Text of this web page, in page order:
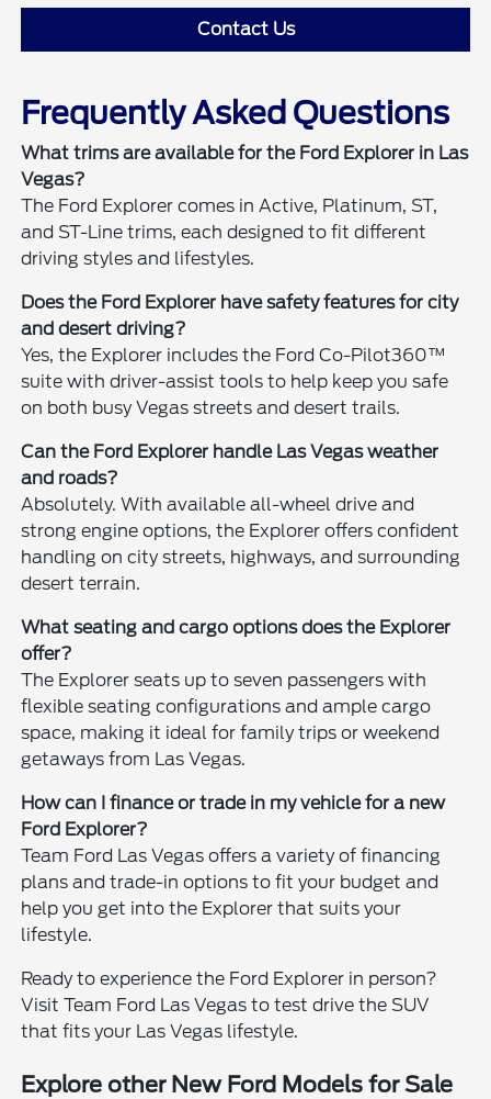
Contact Us
Frequently Asked Questions
What trims are available for the Ford Explorer in Las
Vegas?
The Ford Explorer comes in Active, Platinum, ST,
and ST-Line trims, each designed to fit different
driving styles and lifestyles.
Does the Ford Explorer have safety features for city
and desert driving?
Yes, the Explorer includes the Ford Co-Pilot360™
suite with driver-assist tools to help keep you safe
on both busy Vegas streets and desert trails.
Can the Ford Explorer handle Las Vegas weather
and roads?
Absolutely. With available all-wheel drive and
strong engine options, the Explorer offers confident
handling on city streets, highways, and surrounding
desert terrain.
What seating and cargo options does the Explorer
offer?
The Explorer seats up to seven passengers with
flexible seating configurations and ample cargo
space, making it ideal for family trips or weekend
getaways from Las Vegas.
How can I finance or trade in my vehicle for a new
Ford Explorer?
Team Ford Las Vegas offers a variety of financing
plans and trade-in options to fit your budget and
help you get into the Explorer that suits your
lifestyle.
Ready to experience the Ford Explorer in person?
Visit Team Ford Las Vegas to test drive the SUV
that fits your Las Vegas lifestyle.
Explore other New Ford Models for Sale